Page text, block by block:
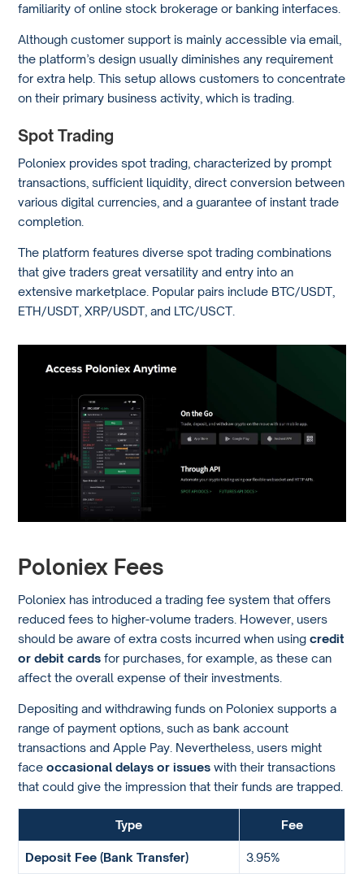
familiarity of online stock brokerage or banking interfaces.
Although customer support is mainly accessible via email,
the platform’s design usually diminishes any requirement
for extra help. This setup allows customers to concentrate
on their primary business activity, which is trading.
Spot Trading
Poloniex provides spot trading, characterized by prompt
transactions, sufficient liquidity, direct conversion between
various digital currencies, and a guarantee of instant trade
completion.
The platform features diverse spot trading combinations
that give traders great versatility and entry into an
extensive marketplace. Popular pairs include BTC/USDT,
ETH/USDT, XRP/USDT, and LTC/USCT.
Poloniex Fees
Poloniex has introduced a trading fee system that offers
reduced fees to higher-volume traders. However, users
should be aware of extra costs incurred when usingcredit
or debit cards for purchases, for example, as these can
affect the overall expense of their investments.
Depositing and withdrawing funds on Poloniex supports a
range of payment options, such as bank account
transactions and Apple Pay. Nevertheless, users might
faceoccasional delays or issues with their transactions
that could give the impression that their funds are trapped.
Type Fee
Deposit Fee (Bank Transfer) 3.95%